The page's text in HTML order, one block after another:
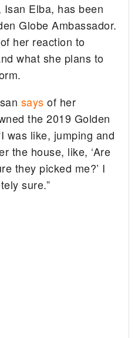
Isan Elba, has been
Globe Ambassador.
her reaction to
what she plans to
says of her
the 2019 Golden
was like, jumping and
the house, like, ‘Are
they picked me?’ I
sure.”